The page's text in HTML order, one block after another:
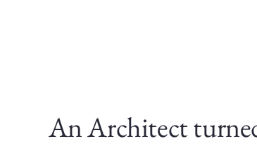
An Architect